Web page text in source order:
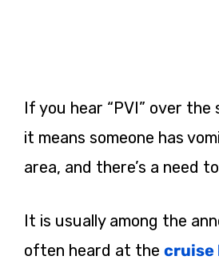
If you hear “PVI” over the
it means someone has
area, and there’s a need
It is usually among the
often heard at the